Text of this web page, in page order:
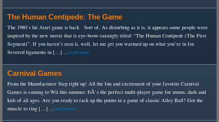
The Human Centipede: The Game
The 1980’s hit Atari game is back Sort of. As disturbing as it is, it appears some people were
inspired by the new movie that is eye-brow-raisingly titled: “The Human Centipede (The First
Segment)”. If you haven’t seen it, well, let me get you warmed up on what you’re in for.
Severed ligaments in […] ...read more
Carnival Games
From the Manufacturer Step right up! All the fun and excitement of your favorite Carnival
Games is coming to Wii this summer. ItÂ’s the perfect multi-player game for moms, dads and
kids of all ages. Are you ready to rack up the points in a game of classic Alley Ball? Got the
muscle to ring […] ...read more